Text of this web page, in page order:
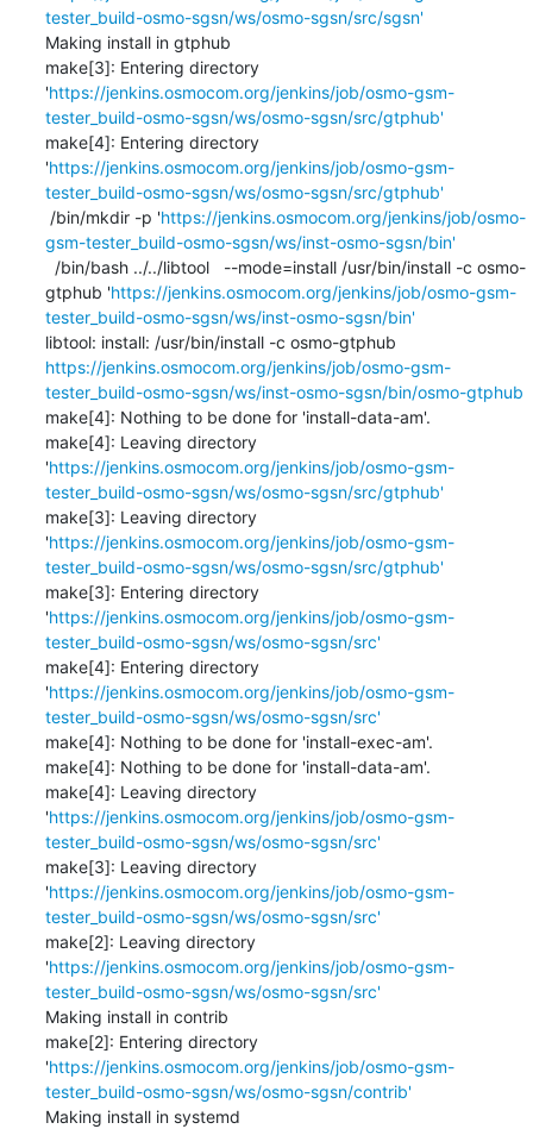
tester_build-osmo-sgsn/ws/osmo-sgsn/src/sgsn'
Making install in gtphub
make[3]: Entering directory
'https://jenkins.osmocom.org/jenkins/job/osmo-gsm-
tester_build-osmo-sgsn/ws/osmo-sgsn/src/gtphub'
make[4]: Entering directory
'https://jenkins.osmocom.org/jenkins/job/osmo-gsm-
tester_build-osmo-sgsn/ws/osmo-sgsn/src/gtphub'
/bin/mkdir -p 'https://jenkins.osmocom.org/jenkins/job/osmo-
gsm-tester_build-osmo-sgsn/ws/inst-osmo-sgsn/bin'
gtphub 'https://jenkins.osmocom.org/jenkins/job/osmo-gsm-
tester_build-osmo-sgsn/ws/inst-osmo-sgsn/bin'
https://jenkins.osmocom.org/jenkins/job/osmo-gsm-
tester_build-osmo-sgsn/ws/inst-osmo-sgsn/bin/osmo-gtphub
make[4]: Nothing to be done for 'install-data-am'.
make[4]: Leaving directory
'https://jenkins.osmocom.org/jenkins/job/osmo-gsm-
tester_build-osmo-sgsn/ws/osmo-sgsn/src/gtphub'
make[3]: Leaving directory
'https://jenkins.osmocom.org/jenkins/job/osmo-gsm-
tester_build-osmo-sgsn/ws/osmo-sgsn/src/gtphub'
make[3]: Entering directory
'https://jenkins.osmocom.org/jenkins/job/osmo-gsm-
tester_build-osmo-sgsn/ws/osmo-sgsn/src'
make[4]: Entering directory
'https://jenkins.osmocom.org/jenkins/job/osmo-gsm-
tester_build-osmo-sgsn/ws/osmo-sgsn/src'
make[4]: Nothing to be done for 'install-exec-am'.
make[4]: Nothing to be done for 'install-data-am'.
make[4]: Leaving directory
'https://jenkins.osmocom.org/jenkins/job/osmo-gsm-
tester_build-osmo-sgsn/ws/osmo-sgsn/src'
make[3]: Leaving directory
'https://jenkins.osmocom.org/jenkins/job/osmo-gsm-
tester_build-osmo-sgsn/ws/osmo-sgsn/src'
make[2]: Leaving directory
'https://jenkins.osmocom.org/jenkins/job/osmo-gsm-
tester_build-osmo-sgsn/ws/osmo-sgsn/src'
Making install in contrib
make[2]: Entering directory
'https://jenkins.osmocom.org/jenkins/job/osmo-gsm-
tester_build-osmo-sgsn/ws/osmo-sgsn/contrib'
Making install in systemd